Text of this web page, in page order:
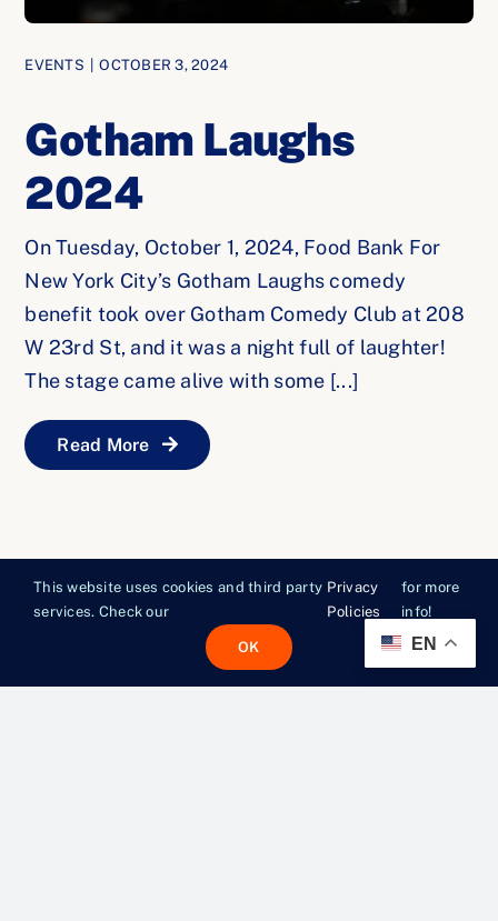
EVENTS OCTOBER 3, 2024
Gotham Laughs
2024
On Tuesday, October 1, 2024, Food Bank For
New York City’s Gotham Laughs comedy
benefit took over Gotham Comedy Club at 208
W 23rd St, and it was a night full of laughter!
The stage came alive with some [...]
Read More
EN
This website uses cookies and third party
services. Check our
Privacy
Policies
for more
info!
OK